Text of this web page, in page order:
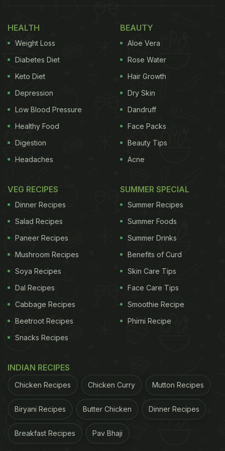
View this post on Instagram
A post shared by SONA Home (@sonahomenyc)
We all know how muchPriyanka Chopraloves her
regularly sees some of the famous names from
Hollywood dropping in to visit. Recently, she even
HEALTH
Weight Loss
Diabetes Diet
Keto Diet
Depression
Low Blood Pressure
Healthy Food
Digestion
Headaches
BEAUTY
Aloe Vera
Rose Water
Hair Growth
Dry Skin
Dandruff
Face Packs
Beauty Tips
Acne
VEG RECIPES
Dinner Recipes
Salad Recipes
Paneer Recipes
Mushroom Recipes
Soya Recipes
Dal Recipes
Cabbage Recipes
Beetroot Recipes
Snacks Recipes
SUMMER SPECIAL
Summer Recipes
Summer Foods
Summer Drinks
Benefits of Curd
Skin Care Tips
Face Care Tips
Smoothie Recipe
Phirni Recipe
INDIAN RECIPES
Chicken Recipes Chicken Curry Mutton Recipes
Biryani Recipes Butter Chicken Dinner Recipes
Breakfast Recipes Pav Bhaji